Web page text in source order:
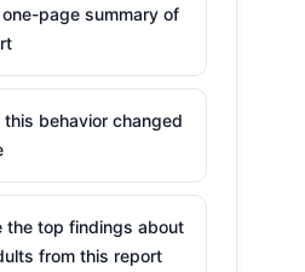
page summary of
this behavior changed
the top findings about
from this report